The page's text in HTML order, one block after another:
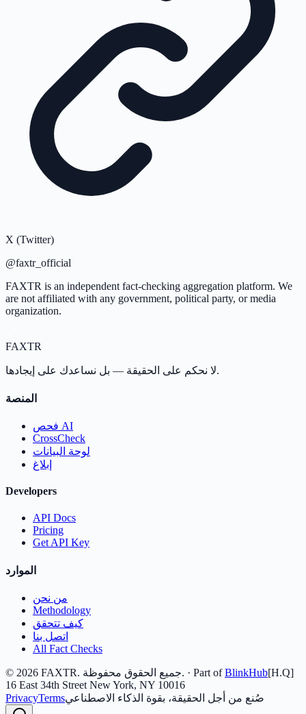
X (Twitter)
@faxtr_official
FAXTR is an independent fact-checking aggregation platform. We
are not affiliated with any government, political party, or media
organization.
FAXTR
لا نحكم على الحقيقة — بل نساعدك على إيجادها.
المنصة
فحص AI
CrossCheck
لوحة البيانات
إبلاغ
Developers
API Docs
Pricing
Get API Key
الموارد
من نحن
Methodology
كيف تتحقق
اتصل بنا
All Fact Checks
© 2026 FAXTR. جميع الحقوق محفوظة. · Part of BlinkHub[H.Q]
16 East 34th Street New York, NY 10016
PrivacyTermsصُنع من أجل الحقيقة، بقوة الذكاء الاصطناعي